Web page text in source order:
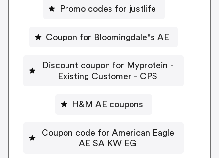
Promo codes for justlife
Coupon for Bloomingdale"s AE
Discount coupon for Myprotein -
Existing Customer - CPS
H&M AE coupons
Coupon code for American Eagle
AE SA KW EG